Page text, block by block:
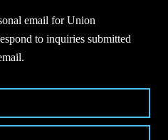
email for Union
to inquiries submitted